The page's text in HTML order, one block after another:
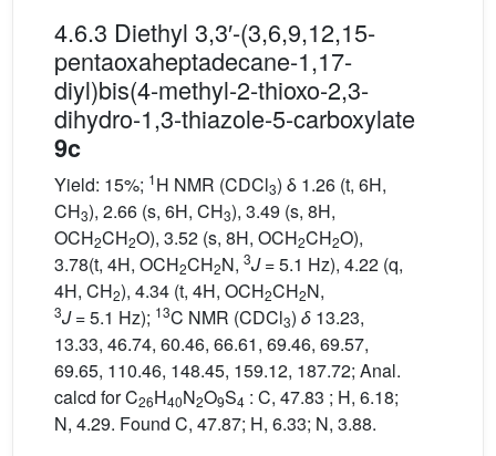
4.6.3 Diethyl 3,3′-(3,6,9,12,15-
pentaoxaheptadecane-1,17-
diyl)bis(4-methyl-2-thioxo-2,3-
dihydro-1,3-thiazole-5-carboxylate
9c
Yield: 15%; 1H NMR (CDCl3) δ 1.26 (t, 6H,
CH3), 2.66 (s, 6H, CH3), 3.49 (s, 8H,
OCH2CH2O), 3.52 (s, 8H, OCH2CH2O),
3.78(t, 4H, OCH2CH2N, 3J= 5.1 Hz), 4.22 (q,
4H, CH2), 4.34 (t, 4H, OCH2CH2N,
3J= 5.1 Hz); 13C NMR (CDCl3) δ 13.23,
13.33, 46.74, 60.46, 66.61, 69.46, 69.57,
69.65, 110.46, 148.45, 159.12, 187.72; Anal.
calcd for C26H40N2O9S4 : C, 47.83 ; H, 6.18;
N, 4.29. Found C, 47.87; H, 6.33; N, 3.88.